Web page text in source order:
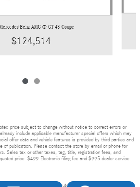
Benz AMG ® GT 43 Coupe
$124,514
price subject to change without notice to correct errors or
include applicable manufacturer special offers which may
offer data and vehicle features is provided by third parties and
of publication. Please contact the store by email or phone for
Sales tax or other taxes, tag, title, registration fees, and
price. $499 Electronic filing fee and $995 dealer service
herein is copyrighted by AutoNation, Inc. and / or third